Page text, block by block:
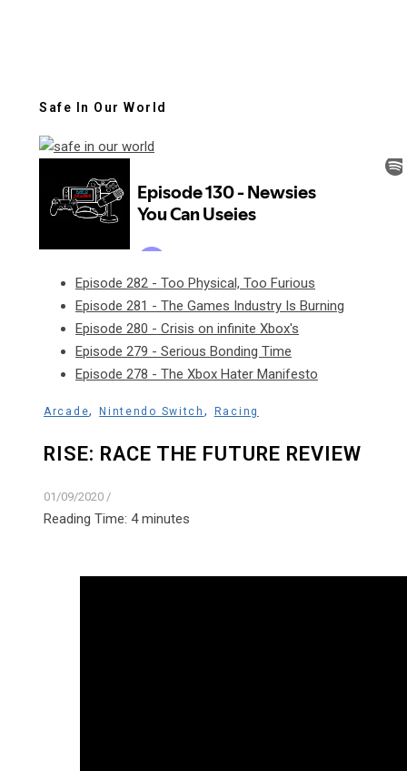
Safe In Our World
Episode 282 - Too Physical, Too Furious
Episode 281 - The Games Industry Is Burning
Episode 280 - Crisis on infinite Xbox's
Episode 279 - Serious Bonding Time
Episode 278 - The Xbox Hater Manifesto
Arcade,Nintendo Switch , Racing
RISE: RACE THE FUTURE REVIEW
01/09/2020 /
Reading Time: 4 minutes